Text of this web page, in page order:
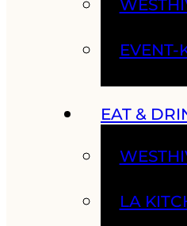
EVENT-
EAT &
LA